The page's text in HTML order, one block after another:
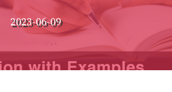
2023-06-09